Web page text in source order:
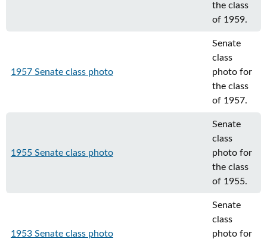
the class
of 1959.
1957 Senate class photo
Senate
class
photo for
the class
of 1957.
1955 Senate class photo
Senate
class
photo for
the class
of 1955.
1953 Senate class photo
Senate
class
photo for